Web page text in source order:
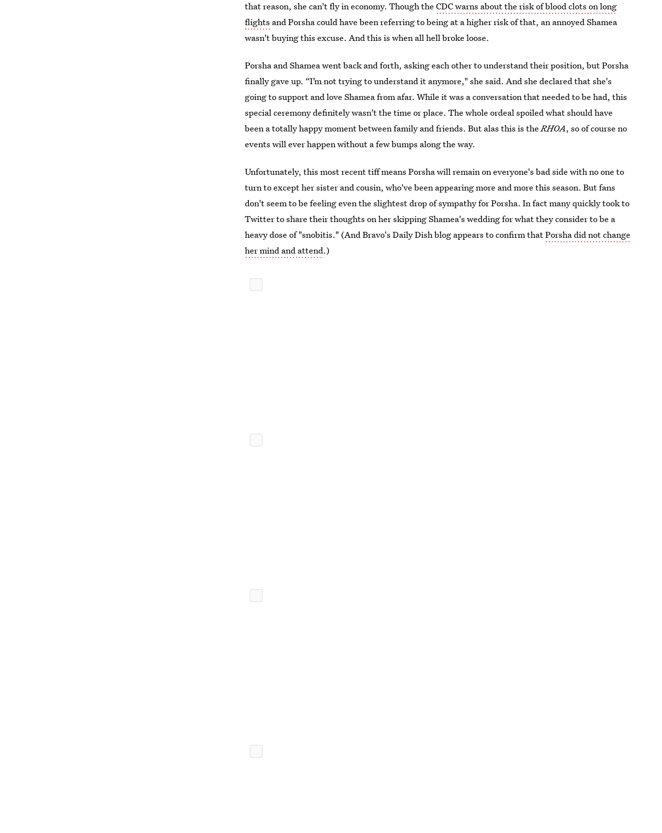
that reason, she can't fly in economy. Though theCDC warns about the risk of blood clots on long
flights and Porsha could have been referring to being at a higher risk of that, an annoyed Shamea
wasn't buying this excuse. And this is when all hell broke loose.
Porsha and Shamea went back and forth, asking each other to understand their position, but Porsha
finally gave up. “I’m not trying to understand it anymore," she said. And she declared that she's
going to support and love Shamea from afar. While it was a conversation that needed to be had, this
special ceremony definitely wasn't the time or place. The whole ordeal spoiled what should have
been a totally happy moment between family and friends. But alas this is theRHOA, so of course no
events will ever happen without a few bumps along the way.
Unfortunately, this most recent tiff means Porsha will remain on everyone's bad side with no one to
turn to except her sister and cousin, who've been appearing more and more this season. But fans
don't seem to be feeling even the slightest drop of sympathy for Porsha. In fact many quickly took to
Twitter to share their thoughts on her skipping Shamea's wedding for what they consider to be a
heavy dose of "snobitis." (And Bravo's Daily Dish blog appears to confirm thatPorsha did not change
her mind and attend.)